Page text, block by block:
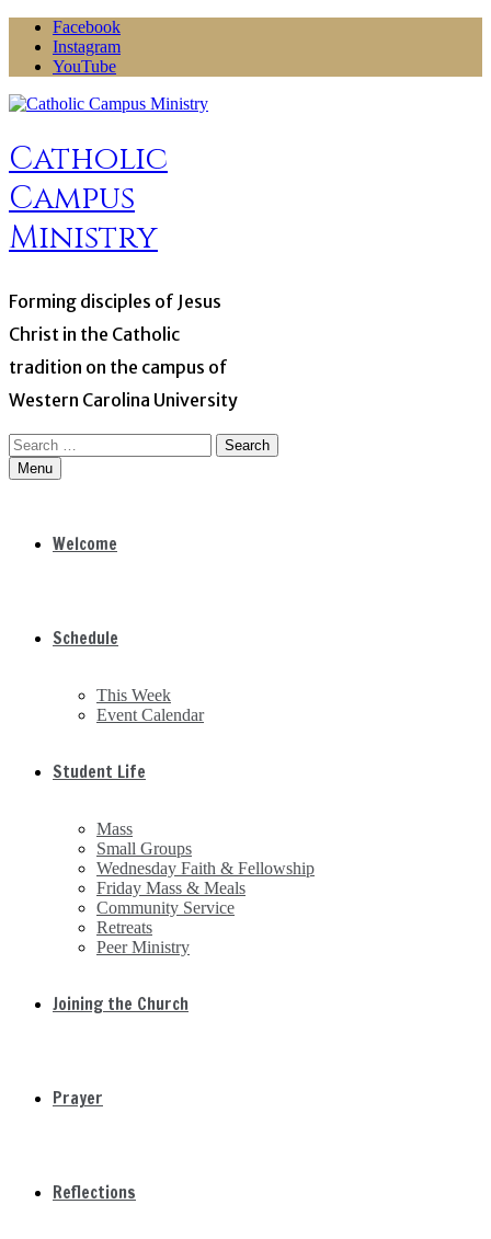
Skip
content
Facebook
Instagram
YouTube
Catholic
Campus
Ministry
Forming disciples of Jesus
Christ in the Catholic
tradition on the campus of
Western Carolina University
Search
for:Menu
Welcome
Schedule
This Week
Event Calendar
Student Life
Mass
Small Groups
Wednesday Faith & Fellowship
Friday Mass & Meals
Community Service
Retreats
Peer Ministry
Joining the Church
Prayer
Reflections